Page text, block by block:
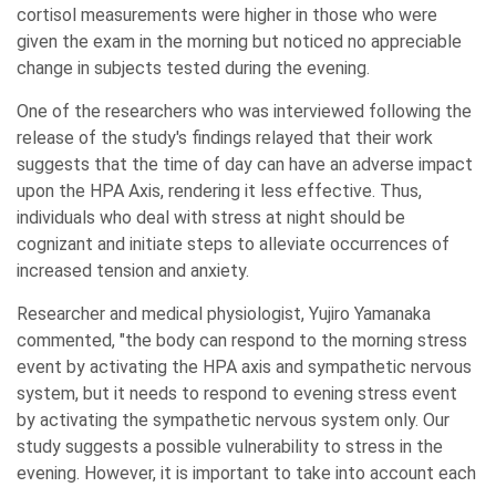
cortisol measurements were higher in those who were
given the exam in the morning but noticed no appreciable
change in subjects tested during the evening.
One of the researchers who was interviewed following the
release of the study's findings relayed that their work
suggests that the time of day can have an adverse impact
upon the HPA Axis, rendering it less effective. Thus,
individuals who deal with stress at night should be
cognizant and initiate steps to alleviate occurrences of
increased tension and anxiety.
Researcher and medical physiologist, Yujiro Yamanaka
commented, "the body can respond to the morning stress
event by activating the HPA axis and sympathetic nervous
system, but it needs to respond to evening stress event
by activating the sympathetic nervous system only. Our
study suggests a possible vulnerability to stress in the
evening. However, it is important to take into account each